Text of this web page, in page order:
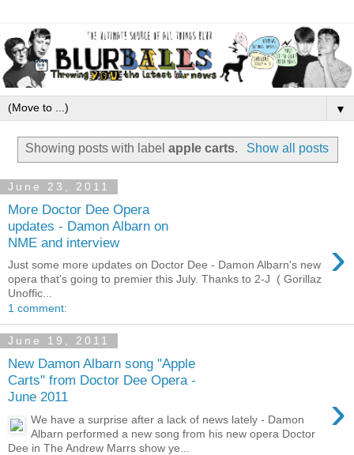
▼
Showing posts with labelapple carts. Show all posts
June 23, 2011
More Doctor Dee Opera
updates - Damon Albarn on
NME and interview
›
Just some more updates on Doctor Dee - Damon Albarn's new
opera that's going to premier this July. Thanks to 2-J ( Gorillaz
Unoffic...
1 comment:
June 19, 2011
New Damon Albarn song "Apple
Carts" from Doctor Dee Opera -
June 2011
›
We have a surprise after a lack of news lately - Damon
Albarn performed a new song from his new opera Doctor
Dee in The Andrew Marrs show ye...